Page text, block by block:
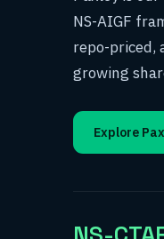
NS-AIGF
repo-priced,
growing
Explore